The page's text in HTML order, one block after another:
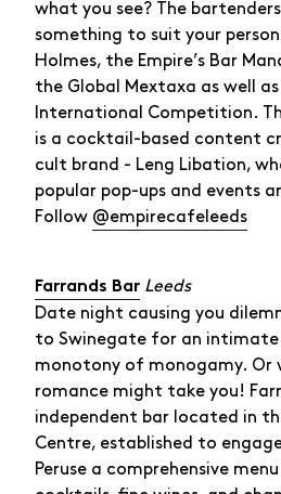
what you see? The
something to suit your
Holmes, the Empire’s Bar
the Global Mextaxa as well
International Competition.
is a cocktail-based content
cult brand - Leng Libation,
popular pop-ups and events
Follow @empirecafeleeds
Farrands Bar Leeds
Date night causing you
to Swinegate for an
monotony of monogamy. Or
romance might take you!
independent bar located in
Centre, established to
Peruse a comprehensive